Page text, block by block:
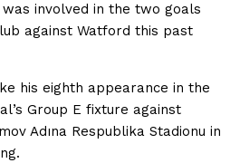
involved in the two goals
against Watford this past
his eighth appearance in the
Group E fixture against
Adına Respublika Stadionu in